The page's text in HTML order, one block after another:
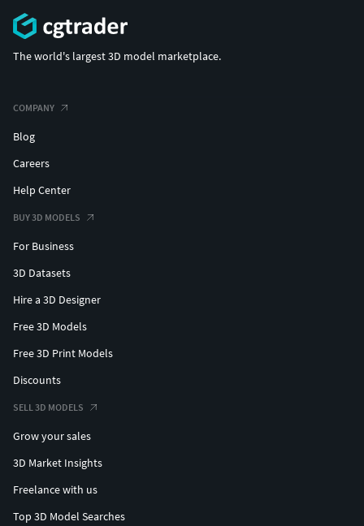
The world's largest 3D model marketplace.
COMPANY
Blog
Careers
Help Center
BUY 3D MODELS
For Business
3D Datasets
Hire a 3D Designer
Free 3D Models
Free 3D Print Models
Discounts
SELL 3D MODELS
Grow your sales
3D Market Insights
Freelance with us
Top 3D Model Searches